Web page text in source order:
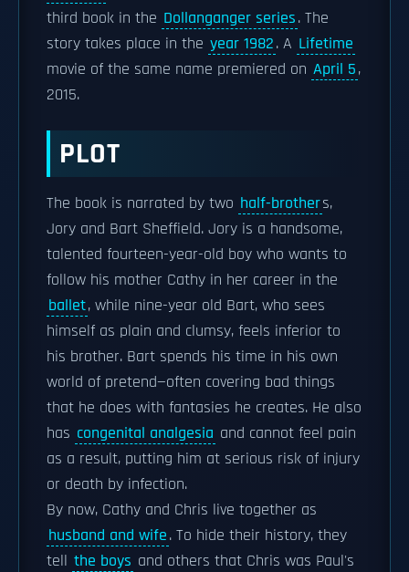
third book in the Dollanganger series. The
story takes place in the year 1982. A Lifetime
movie of the same name premiered on April 5,
2015.
PLOT
The book is narrated by two half-brothers,
Jory and Bart Sheffield. Jory is a handsome,
talented fourteen-year-old boy who wants to
follow his mother Cathy in her career in the
ballet, while nine-year old Bart, who sees
himself as plain and clumsy, feels inferior to
his brother. Bart spends his time in his own
world of pretend—often covering bad things
that he does with fantasies he creates. He also
has congenital analgesia and cannot feel pain
as a result, putting him at serious risk of injury
or death by infection.
By now, Cathy and Chris live together as
husband and wife. To hide their history, they
tell the boys and others that Chris was Paul's